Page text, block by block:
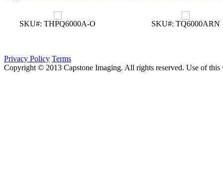
SKU#: THPQ6000A-O SKU#: TQ6000ARN
Privacy Policy Terms
Copyright © 2013 Capstone Imaging. All rights reserved. Use of this